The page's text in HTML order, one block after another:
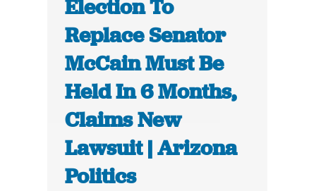
Election To
Replace Senator
McCain Must Be
Held In 6 Months,
Claims New
Lawsuit | Arizona
Politics